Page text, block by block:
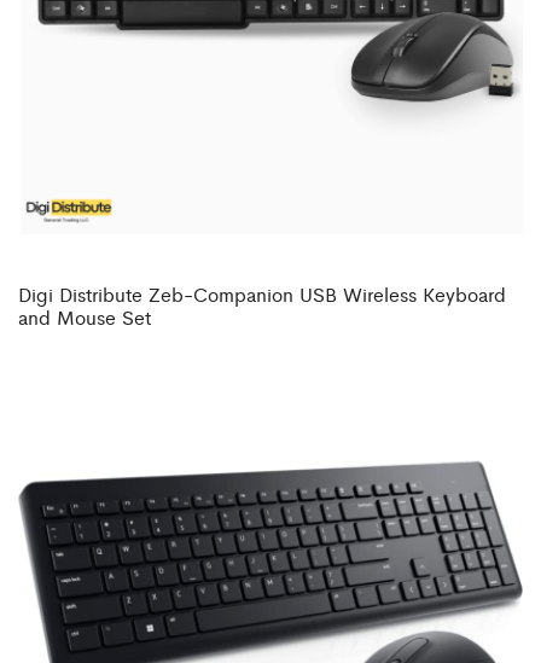
Digi Distribute Zeb-Companion USB Wireless Keyboard
and Mouse Set